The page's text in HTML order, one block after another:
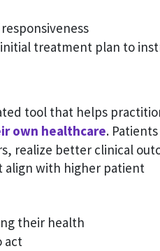
treatment plan to
tool that helps
own healthcare.
realize better clinical
with higher patient
their health
act